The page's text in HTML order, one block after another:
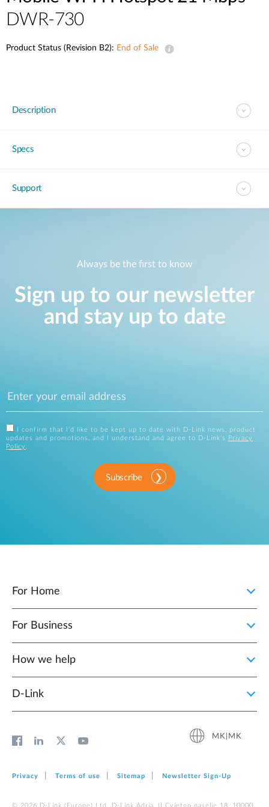
DWR-730
Product Status (Revision B2): End of Sale
Description
Specs
Support
Always be the first to know
Sign up to our newsletter
and stay up to date
I confirm that I'd like to be kept up to date with D-Link news, product
updates and promotions, and I understand and agree to D-Link's
Privacy
Policy .
Subscribe
For Home
For Business
How we help
D‑Link
MK|MK
Privacy Terms of use Sitemap Newsletter Sign‑Up